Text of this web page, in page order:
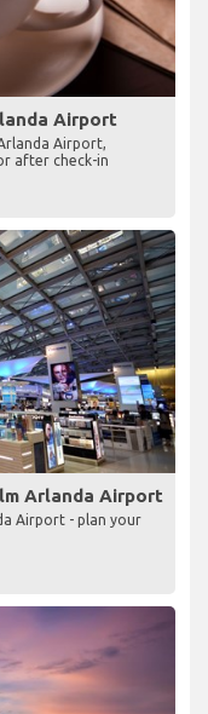
Airport
Airport,
after check-in
Arlanda Airport
Airport - plan your